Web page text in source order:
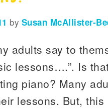
by Susan McAllister-
adults say to
lessons….”. Is
piano? Many
lessons. But,